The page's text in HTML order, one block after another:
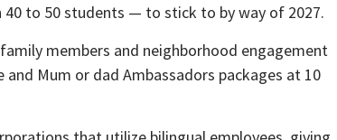
to 50 students — to stick to by way of 2027.
members and neighborhood engagement
Mum or dad Ambassadors packages at 10